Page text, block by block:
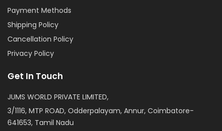
Payment Methods
Shipping Policy
Cancellation Policy
Privacy Policy
Get In Touch
JUMS WORLD PRIVATE LIMITED,
3/1116, MTP ROAD, Odderpalayam, Annur, Coimbatore-
641653, Tamil Nadu